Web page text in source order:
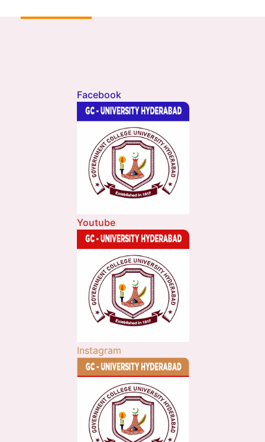
Facebook
Youtube
Instagram